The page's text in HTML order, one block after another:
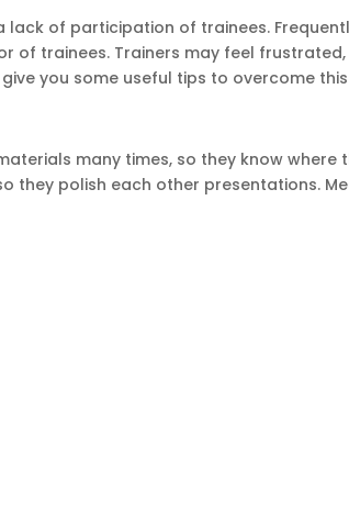
of participation of trainees.
of trainees. Trainers may feel
you some useful tips to overcome
many times, so they know where
they polish each other presentations.